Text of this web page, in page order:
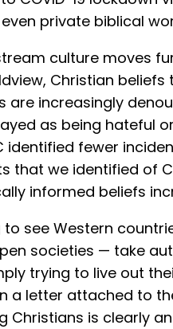
private biblical
culture moves
Christian
are increasingly
as being hateful
identified fewer
that we identified of
informed beliefs
to see Western
societies — take
trying to live out
a letter attached to
Christians is clearly